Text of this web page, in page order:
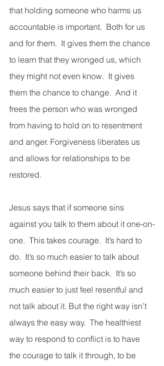
that holding someone who harms us
accountable is important.  Both for us
and for them.  It gives them the chance
to learn that they wronged us, which
they might not even know.  It gives
them the chance to change.  And it
frees the person who was wronged
from having to hold on to resentment
and anger. Forgiveness liberates us
and allows for relationships to be
restored.
Jesus says that if someone sins
against you talk to them about it one-on-
one.  This takes courage.  It’s hard to
do.  It’s so much easier to talk about
someone behind their back.  It’s so
much easier to just feel resentful and
not talk about it. But the right way isn’t
always the easy way.  The healthiest
way to respond to conflict is to have
the courage to talk it through, to be